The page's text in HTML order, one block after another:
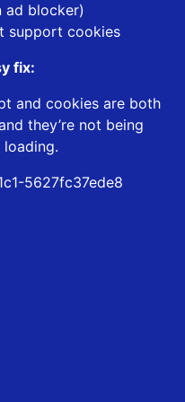
ad blocker)
support cookies
fix:
and cookies are both
they’re not being
5627fc37ede8